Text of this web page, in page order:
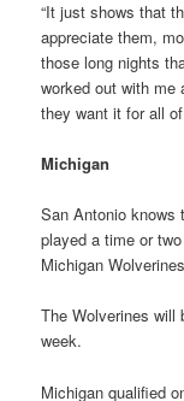
“It just shows that
appreciate them,
those long nights
worked out with me
they want it for all of
Michigan
San Antonio knows
played a time or
Michigan
The Wolverines will
week.
Michigan qualified